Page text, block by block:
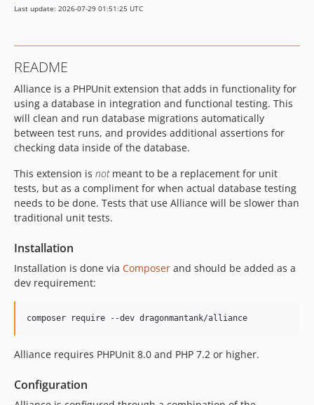
Last update: 2026-07-29 01:51:25 UTC
README
Alliance is a PHPUnit extension that adds in functionality for
using a database in integration and functional testing. This
will clean and run database migrations automatically
between test runs, and provides additional assertions for
checking data inside of the database.
This extension is notmeant to be a replacement for unit
tests, but as a compliment for when actual database testing
needs to be done. Tests that use Alliance will be slower than
traditional unit tests.
Installation
Installation is done via Composer and should be added as a
dev requirement:
composer require --dev dragonmantank/alliance
Alliance requires PHPUnit 8.0 and PHP 7.2 or higher.
Configuration